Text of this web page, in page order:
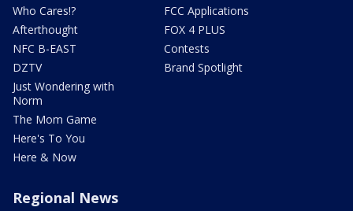
Who Cares!?
Afterthought
NFC B-EAST
DZTV
Just Wondering with
Norm
The Mom Game
Here's To You
Here & Now
FCC Applications
FOX 4 PLUS
Contests
Brand Spotlight
Regional News